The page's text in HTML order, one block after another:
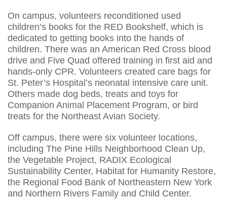
On campus, volunteers reconditioned used
children’s books for the RED Bookshelf, which is
dedicated to getting books into the hands of
children. There was an American Red Cross blood
drive and Five Quad offered training in first aid and
hands-only CPR. Volunteers created care bags for
St. Peter’s Hospital’s neonatal intensive care unit.
Others made dog beds, treats and toys for
Companion Animal Placement Program, or bird
treats for the Northeast Avian Society.
Off campus, there were six volunteer locations,
including The Pine Hills Neighborhood Clean Up,
the Vegetable Project, RADIX Ecological
Sustainability Center, Habitat for Humanity Restore,
the Regional Food Bank of Northeastern New York
and Northern Rivers Family and Child Center.